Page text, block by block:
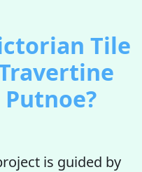
Tile
is guided by